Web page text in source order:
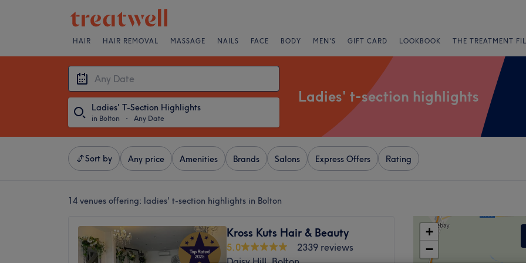
HAIR HAIR REMOVAL MASSAGE NAILS FACE BODY MEN'S GIFT CARD LOOKBOOK THE TREATMENT
Ladies' T-Section Highlights
in Bolton ・ Any Date
Ladies' t-section highlights
Sort by Any price Amenities Brands Salons Express Offers Rating
14 venues offering: ladies' t-section highlights in Bolton
Kross Kuts Hair & Beauty
5.0
2339 reviews
+
−